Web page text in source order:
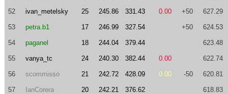
52 ivan_metelsky 25 245.86 331.43 0.00 +50 627.29
53 petra.b1 17 246.99 327.54 +50 624.53
54 paganel 18 244.04 379.44 623.48
55 vanya_tc 24 240.30 382.44 0.00 622.74
56 scommisso 21 242.72 428.09 0.00 -50 620.81
57 IanCorera 20 242.21 376.62 618.83